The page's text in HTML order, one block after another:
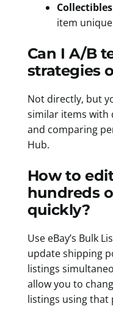
item
Can I A/B
strategies
Not directly, but
similar items with
and comparing
Hub.
How to
hundreds
quickly?
Use eBay’s Bulk
update shipping
listings
allow you to
listings using that